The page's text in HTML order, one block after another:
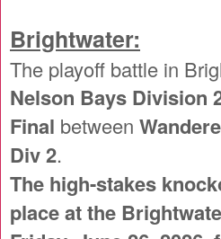
Brightwater:
The playoff battle in
Nelson Bays Division
Final between
Div 2.
The high-stakes
place at the